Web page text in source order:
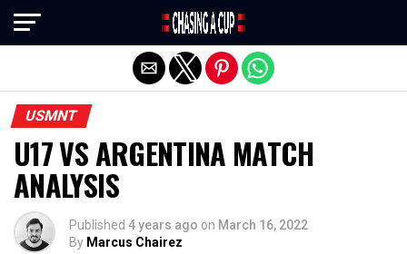
USMNT
U17 VS ARGENTINA MATCH
ANALYSIS
Published 4 years ago on March 16, 2022
By Marcus Chairez
Exit mobile version